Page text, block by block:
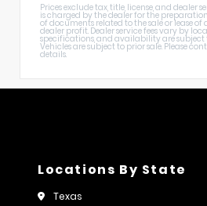
Prices exclude tax, title, license, and dealer
is charged by the dealer for the
of documents related to the sale or lease
dealer profit. Dealer service fees vary by
specifications, and availability are
Vehicles are subject to prior sale. Please
details.
Locations By State
Texas